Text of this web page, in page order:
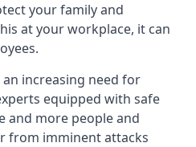
your family and
at your workplace, it can
an increasing need for
equipped with safe
and more people and
from imminent attacks